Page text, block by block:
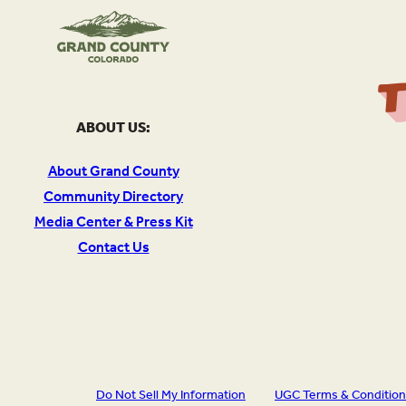
ABOUT US:
About Grand County
Community Directory
Media Center & Press Kit
Contact Us
Do Not Sell My Information UGC Terms &